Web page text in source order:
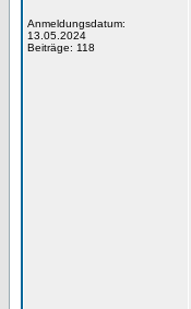
Anmeldungsdatum:
13.05.2024
Beiträge: 118